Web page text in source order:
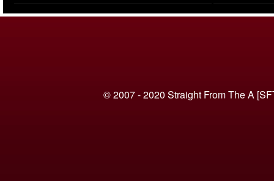
© 2007 - 2020 Straight From The A